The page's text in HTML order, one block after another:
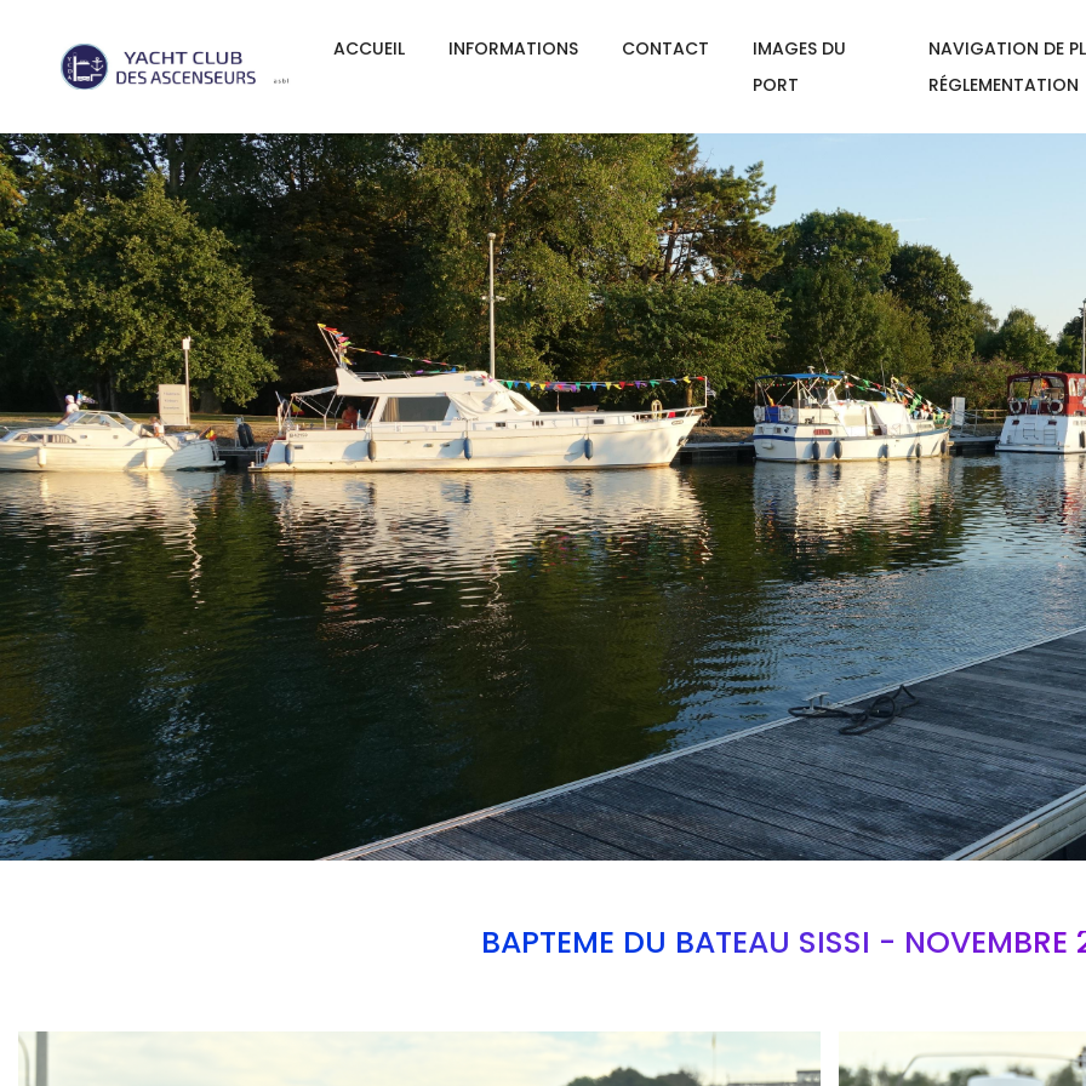
ACCUEIL INFORMATIONS CONTACT
IMAGES DU
PORT
NAVIGATION DE
RÉGLEMENTATION
BAPTEME DU BATEAU SISSI - NOVEMBRE
Branding
ARMCHAIR